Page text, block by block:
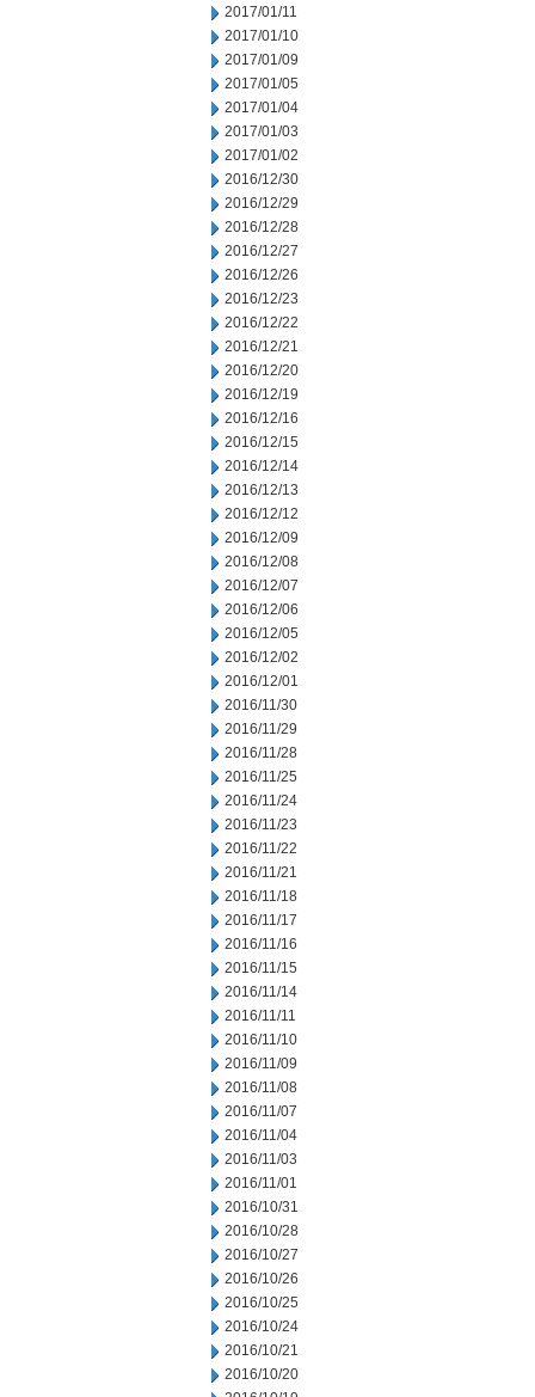
2017/01/11
2017/01/10
2017/01/09
2017/01/05
2017/01/04
2017/01/03
2017/01/02
2016/12/30
2016/12/29
2016/12/28
2016/12/27
2016/12/26
2016/12/23
2016/12/22
2016/12/21
2016/12/20
2016/12/19
2016/12/16
2016/12/15
2016/12/14
2016/12/13
2016/12/12
2016/12/09
2016/12/08
2016/12/07
2016/12/06
2016/12/05
2016/12/02
2016/12/01
2016/11/30
2016/11/29
2016/11/28
2016/11/25
2016/11/24
2016/11/23
2016/11/22
2016/11/21
2016/11/18
2016/11/17
2016/11/16
2016/11/15
2016/11/14
2016/11/11
2016/11/10
2016/11/09
2016/11/08
2016/11/07
2016/11/04
2016/11/03
2016/11/01
2016/10/31
2016/10/28
2016/10/27
2016/10/26
2016/10/25
2016/10/24
2016/10/21
2016/10/20